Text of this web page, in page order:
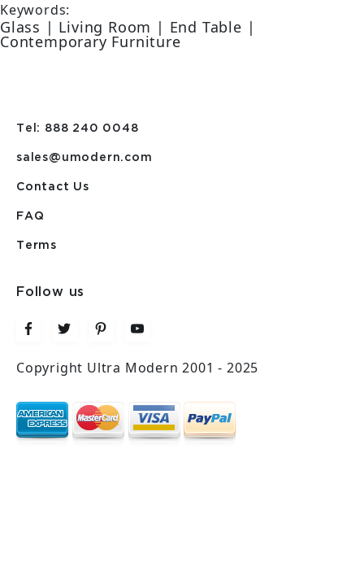
Keywords:
Glass | Living Room | End Table |
Contemporary Furniture
Tel: 888 240 0048
sales@umodern.com
Contact Us
FAQ
Terms
Follow us
Copyright Ultra Modern 2001 - 2025